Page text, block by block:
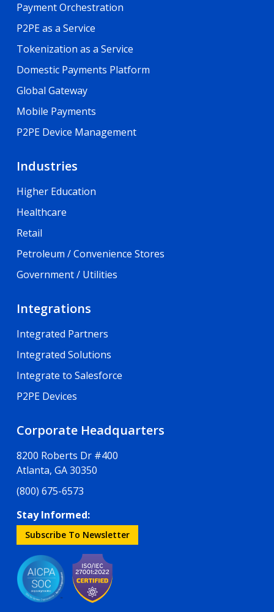
Payment Orchestration
P2PE as a Service
Tokenization as a Service
Domestic Payments Platform
Global Gateway
Mobile Payments
P2PE Device Management
Industries
Higher Education
Healthcare
Retail
Petroleum / Convenience Stores
Government / Utilities
Integrations
Integrated Partners
Integrated Solutions
Integrate to Salesforce
P2PE Devices
Corporate Headquarters
8200 Roberts Dr #400
Atlanta, GA 30350
(800) 675-6573
Stay Informed:
Subscribe To Newsletter